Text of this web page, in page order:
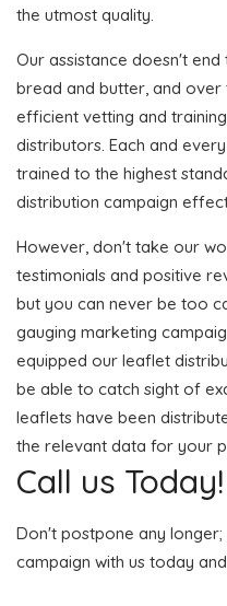
the utmost quality.
Our assistance doesn't
bread and butter, and over
efficient vetting and
distributors. Each and
trained to the highest
distribution campaign
However, don't take our
testimonials and positive
but you can never be too
gauging marketing
equipped our leaflet
be able to catch sight of
leaflets have been
the relevant data for your
Call us Today!
Don't postpone any
campaign with us today